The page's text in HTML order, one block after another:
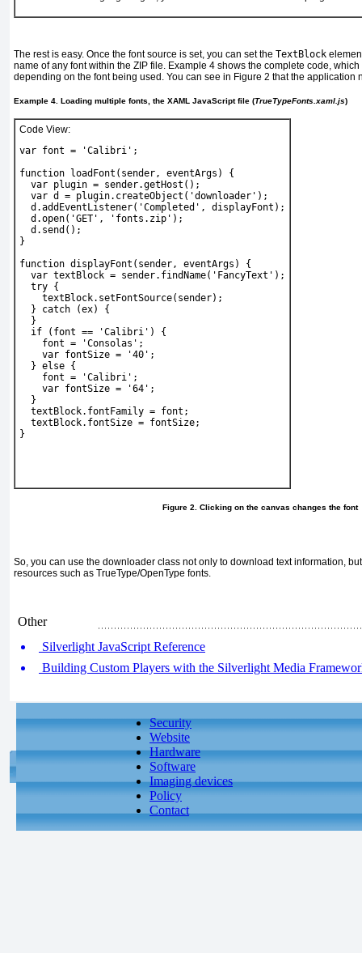
The rest is easy. Once the font source is set, you can set the TextBlock
name of any font within the ZIP file. Example 4 shows the complete code,
depending on the font being used. You can see in Figure 2 that the application
Example 4. Loading multiple fonts, the XAML JavaScript file (TrueTypeFonts.xaml.js)
Code View:
var font = 'Calibri';
function loadFont(sender, eventArgs) {
  var plugin = sender.getHost();
  var d = plugin.createObject('downloader');
  d.addEventListener('Completed', displayFont);
  d.open('GET', 'fonts.zip');
  d.send();
}
function displayFont(sender, eventArgs) {
  var textBlock = sender.findName('FancyText');
  try {
    textBlock.setFontSource(sender);
  } catch (ex) {
  }
  if (font == 'Calibri') {
    font = 'Consolas';
    var fontSize = '40';
  } else {
    font = 'Calibri';
    var fontSize = '64';
  }
  textBlock.fontFamily = font;
  textBlock.fontSize = fontSize;
}
Figure 2. Clicking on the canvas changes the font
So, you can use the downloader class not only to download text information,
resources such as TrueType/OpenType fonts.
Other
Silverlight JavaScript Reference
Building Custom Players with the Silverlight Media
Security
Website
Hardware
Software
Imaging devices
Policy
Contact